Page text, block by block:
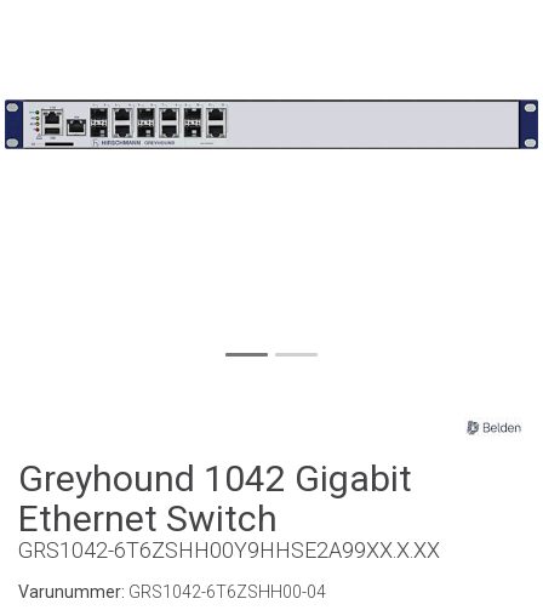
Greyhound 1042 Gigabit
Ethernet Switch
GRS1042-6T6ZSHH00Y9HHSE2A99XX.X.XX
Varunummer: GRS1042-6T6ZSHH00-04